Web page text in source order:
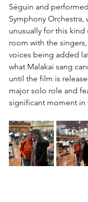
Séguin and
Symphony Orchestra,
unusually for this kind
room with the
voices being added
what Malakai sang
until the film is
major solo role and
significant moment in